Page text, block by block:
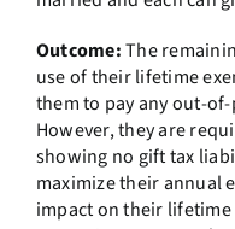
Outcome:The
use of their lifetime
them to pay any out-
However, they are
showing no gift tax
maximize their annual
impact on their